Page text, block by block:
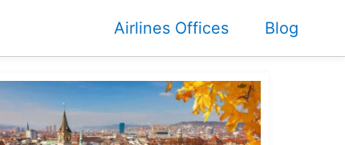
Airlines Offices Blog